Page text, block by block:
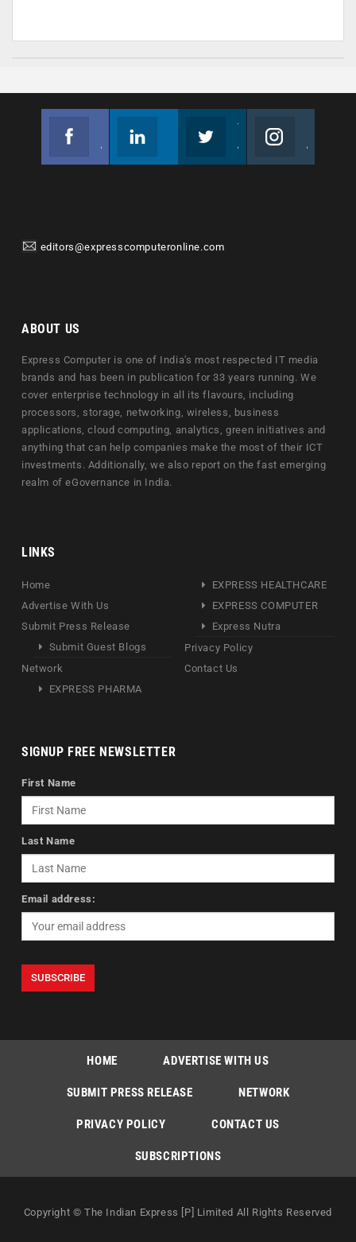
editors@expresscomputeronline.com
ABOUT US
Express Computer is one of India's most respected IT media
brands and has been in publication for 33 years running. We
cover enterprise technology in all its flavours, including
processors, storage, networking, wireless, business
applications, cloud computing, analytics, green initiatives and
anything that can help companies make the most of their ICT
investments. Additionally, we also report on the fast emerging
realm of eGovernance in India.
LINKS
Home
Advertise With Us
Submit Press Release
Submit Guest Blogs
Network
EXPRESS PHARMA
EXPRESS HEALTHCARE
EXPRESS COMPUTER
Express Nutra
Privacy Policy
Contact Us
SIGNUP FREE NEWSLETTER
First Name
Last Name
Email address:
HOME ADVERTISE WITH US
SUBMIT PRESS RELEASE NETWORK
PRIVACY POLICY CONTACT US
SUBSCRIPTIONS
Copyright © The Indian Express [P] Limited All Rights Reserved